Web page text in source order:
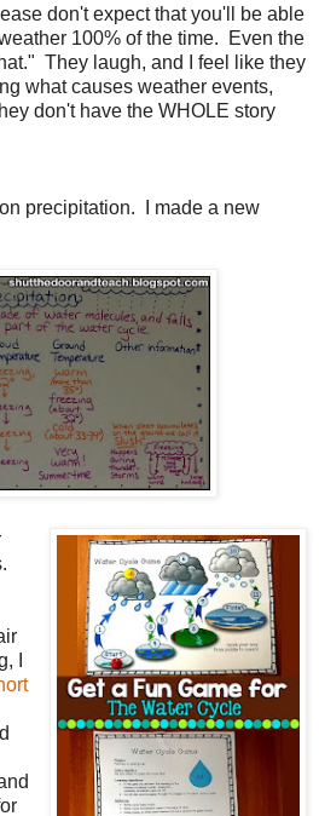
don't expect that you'll be able
100% of the time.
Even the
They laugh, and I feel like they
what causes weather events,
don't have the WHOLE story
precipitation.
I made a new
I